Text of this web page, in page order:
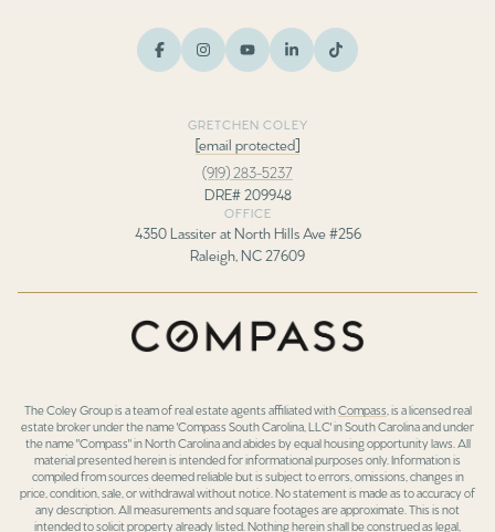
GRETCHEN COLEY
[email protected]
(919) 283-5237
DRE# 209948
OFFICE
4350 Lassiter at North Hills Ave #256
Raleigh, NC 27609
The Coley Group is a team of real estate agents affiliated withCompass, is a licensed real
estate broker under the name 'Compass South Carolina, LLC' in South Carolina and under
the name "Compass" in North Carolina and abides by equal housing opportunity laws. All
material presented herein is intended for informational purposes only. Information is
compiled from sources deemed reliable but is subject to errors, omissions, changes in
price, condition, sale, or withdrawal without notice. No statement is made as to accuracy of
any description. All measurements and square footages are approximate. This is not
intended to solicit property already listed. Nothing herein shall be construed as legal,